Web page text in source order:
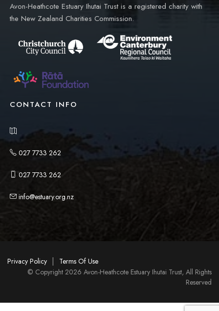
Avon-Heathcote Estuary Ihutai Trust is a registered charity with
the New Zealand Charities Commission.
CONTACT INFO
027 7733 262
027 7733 262
info@estuary.org.nz
Privacy Policy |
Terms Of Use
© Copyright 2026 Avon-Heathcote Estuary Ihutai Trust, All Rights
Reserved